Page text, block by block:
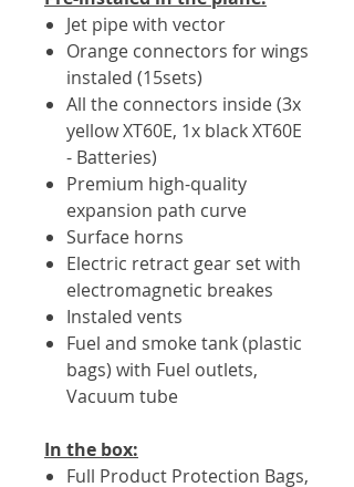
Jet pipe with vector
Orange connectors for wings
instaled (15sets)
All the connectors inside (3x
yellow XT60E, 1x black XT60E
- Batteries)
Premium high-quality
expansion path curve
Surface horns
Electric retract gear set with
electromagnetic breakes
Instaled vents
Fuel and smoke tank (plastic
bags) with Fuel outlets,
Vacuum tube
In the box:
Full Product Protection Bags,